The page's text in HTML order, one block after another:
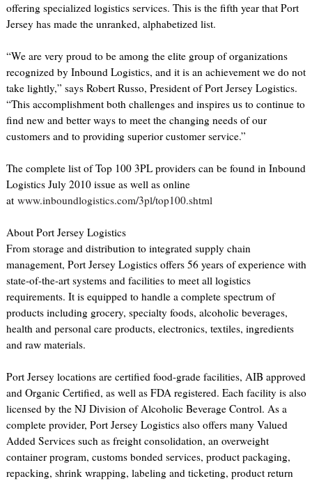
offering specialized logistics services. This is the fifth year that Port
Jersey has made the unranked, alphabetized list.
“We are very proud to be among the elite group of organizations
recognized by Inbound Logistics, and it is an achievement we do not
take lightly,” says Robert Russo, President of Port Jersey Logistics.
“This accomplishment both challenges and inspires us to continue to
find new and better ways to meet the changing needs of our
customers and to providing superior customer service.”
The complete list of Top 100 3PL providers can be found in Inbound
Logistics July 2010 issue as well as online
at www.inboundlogistics.com/3pl/top100.shtml
About Port Jersey Logistics
From storage and distribution to integrated supply chain
management, Port Jersey Logistics offers 56 years of experience with
state-of-the-art systems and facilities to meet all logistics
requirements. It is equipped to handle a complete spectrum of
products including grocery, specialty foods, alcoholic beverages,
health and personal care products, electronics, textiles, ingredients
and raw materials.
Port Jersey locations are certified food-grade facilities, AIB approved
and Organic Certified, as well as FDA registered. Each facility is also
licensed by the NJ Division of Alcoholic Beverage Control. As a
complete provider, Port Jersey Logistics also offers many Valued
Added Services such as freight consolidation, an overweight
container program, customs bonded services, product packaging,
repacking, shrink wrapping, labeling and ticketing, product return